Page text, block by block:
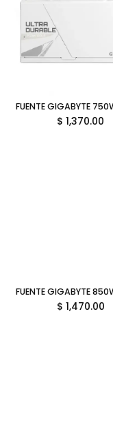
$ 1,370.00
$ 1,470.00